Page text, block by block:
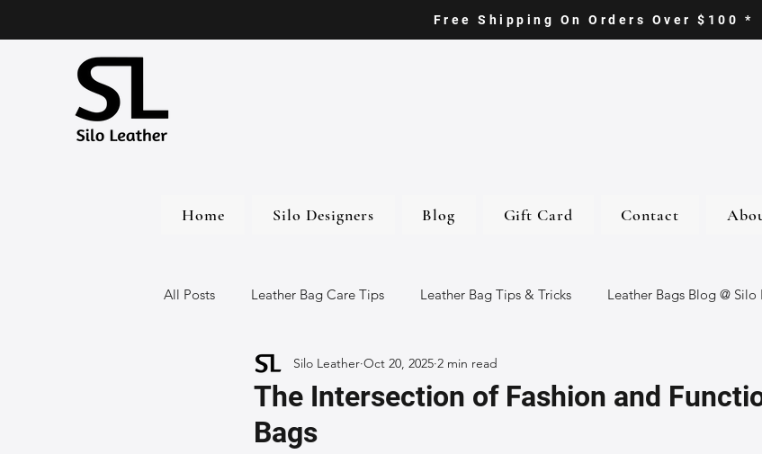
Free Shipping On Orders Over $100 *
Home Silo Designers Blog Gift Card Contact
All Posts Leather Bag Care Tips Leather Bag Tips & Tricks Leather Bags Blog @ Silo
Leather Bags Handmade Leather Goods
Sustainable Fashion
The Intersection of Fashion and
Bags
Silo Leather Oct 20, 2025 2 min read